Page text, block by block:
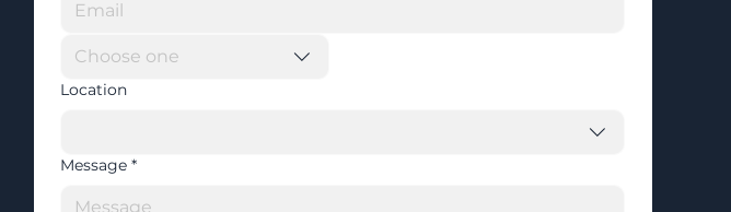
Choose one
Location
Message *